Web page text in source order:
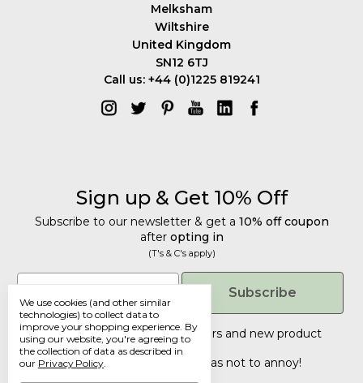
Melksham
Wiltshire
United Kingdom
SN12 6TJ
Call us: +44 (0)1225 819241
Sign up & Get 10% Off
Subscribe to our newsletter & get a 10% off coupon
after opting in
(T's & C's apply)
Email
Subscribe
Tailored discounts, special offers and new product
details
Deliberately infrequent so as not to annoy!
We use cookies (and other similar
technologies) to collect data to
improve your shopping experience. By
using our website, you're agreeing to
the collection of data as described in
our Privacy Policy.
Get 10% Off
Subscribe to our newsletter & get a
10% off coupon after opting in
(T's & C's apply)